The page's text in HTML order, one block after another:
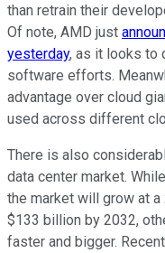
than retrain their
Of note, AMD just
yesterday, as it looks to
software efforts.
advantage over cloud
used across different
There is also
data center market.
the market will grow at a
$133 billion by 2032,
faster and bigger.